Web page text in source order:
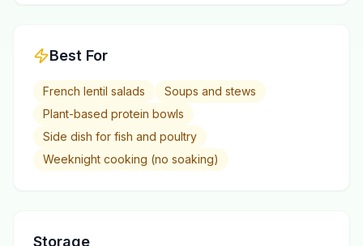
Best For
French lentil salads
Soups and stews
Plant-based protein bowls
Side dish for fish and poultry
Weeknight cooking (no soaking)
Storage